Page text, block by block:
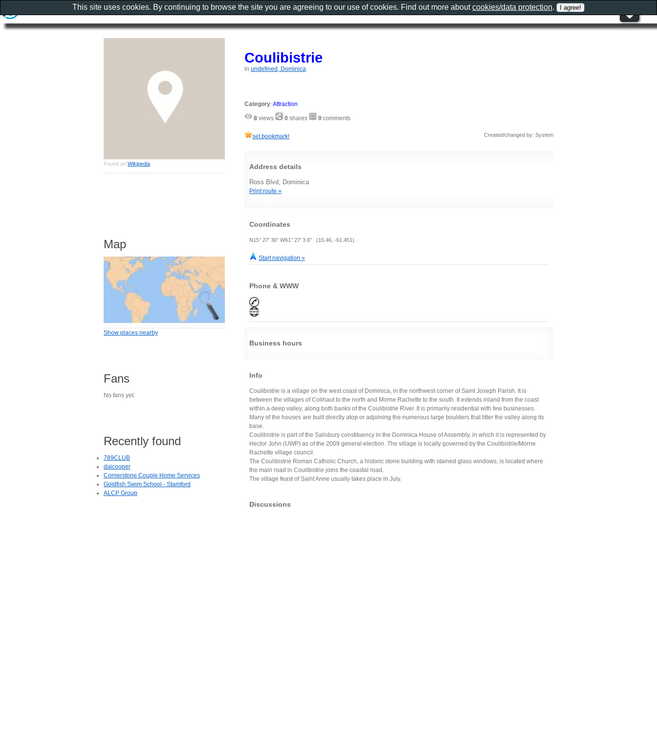
Coulibistrie
in undefined, Dominica
Category:Attraction
8 views 0 shares 0 comments
set bookmark! Created/changed by: System
Address details
Ross Blvd, Dominica
Print route »
Coordinates
N15° 27' 36" W61° 27' 3.6" (15.46, -61.451)
Start navigation »
Phone & WWW
Business hours
Info
Coulibistrie is a village on the west coast of Dominica, in the northwest corner of Saint Joseph Parish. It is
between the villages of Colihaut to the north and Morne Rachette to the south. It extends inland from the coast
within a deep valley, along both banks of the Coulibistrie River. It is primarily residential with few businesses.
Many of the houses are built directly atop or adjoining the numerous large boulders that litter the valley along its
base.
Coulibistrie is part of the Salisbury constituency in the Dominica House of Assembly, in which it is represented by
Hector John (UWP) as of the 2009 general election. The village is locally governed by the Coulibistrie/Morne
Rachette village council.
The Coulibistrie Roman Catholic Church, a historic stone building with stained glass windows, is located where
the main road in Coulibistrie joins the coastal road.
The village feast of Saint Anne usually takes place in July.
Discussions
Found on Wikipedia
Map
Show places nearby
Fans
No fans yet.
Recently found
789CLUB
daicooper
Cornerstone Couple Home Services
Goldfish Swim School - Stamford
ALCP Group
This site uses cookies. By continuing to browse the site you are agreeing to our use of cookies. Find out more aboutcookies/data protection.